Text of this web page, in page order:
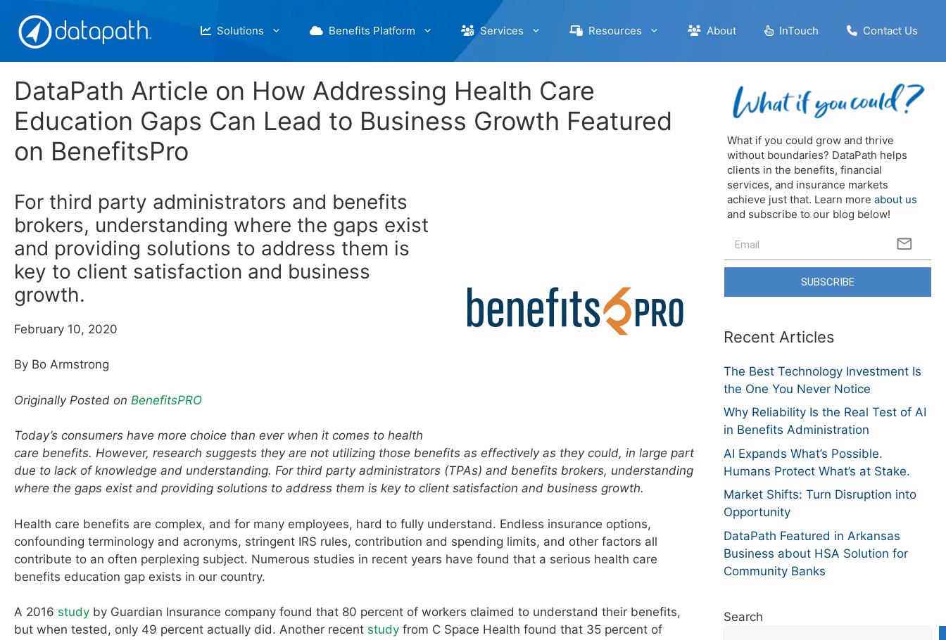
content
Solutions Benefits Platform Services Resources About InTouch Contact Us
DataPath Article on How Addressing Health Care
Education Gaps Can Lead to Business Growth Featured
on BenefitsPro
For third party administrators and benefits
brokers, understanding where the gaps exist
and providing solutions to address them is
key to client satisfaction and business
growth.
February 10, 2020
By Bo Armstrong
Originally Posted on BenefitsPRO
Today’s consumers have more choice than ever when it comes to health
care benefits. However, research suggests they are not utilizing those benefits as effectively as they could, in large part
due to lack of knowledge and understanding. For third party administrators (TPAs) and benefits brokers, understanding
where the gaps exist and providing solutions to address them is key to client satisfaction and business growth.
Health care benefits are complex, and for many employees, hard to fully understand. Endless insurance options,
confounding terminology and acronyms, stringent IRS rules, contribution and spending limits, and other factors all
contribute to an often perplexing subject. Numerous studies in recent years have found that a serious health care
benefits education gap exists in our country.
A 2016 study by Guardian Insurance company found that 80 percent of workers claimed to understand their benefits,
but when tested, only 49 percent actually did. Another recent study from C Space Health found that 35 percent of
What if you could grow and thrive
without boundaries? DataPath helps
clients in the benefits, financial
services, and insurance markets
achieve just that. Learn more about us
and subscribe to our blog below!
SUBSCRIBE
Recent Articles
The Best Technology Investment Is
the One You Never Notice
Why Reliability Is the Real Test of AI
in Benefits Administration
AI Expands What’s Possible.
Humans Protect What’s at Stake.
Market Shifts: Turn Disruption into
Opportunity
DataPath Featured in Arkansas
Business about HSA Solution for
Community Banks
Search